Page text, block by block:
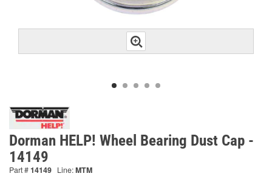
Dorman HELP! Wheel Bearing Dust Cap -
14149
Part #14149 Line:MTM